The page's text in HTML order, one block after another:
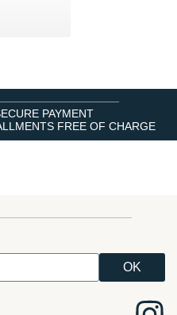
PAYMENT
FREE OF CHARGE